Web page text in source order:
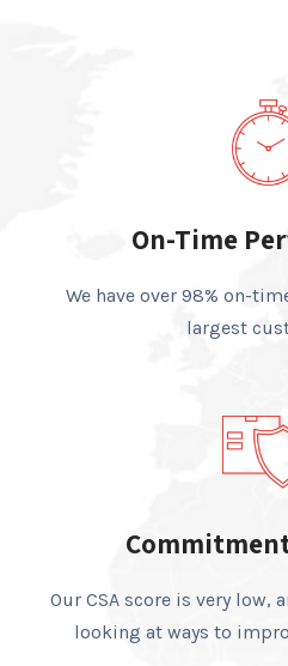
On-Time
We have over 98% on-
largest
Our CSA score is very low,
looking at ways to